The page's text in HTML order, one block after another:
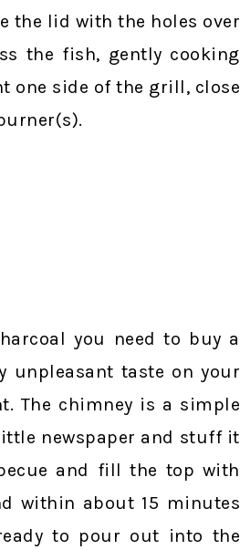
the lid with the holes over
the fish, gently cooking
one side of the grill, close
you need to buy a
unpleasant taste on your
The chimney is a simple
newspaper and stuff it
and fill the top with
within about 15 minutes
to pour out into the